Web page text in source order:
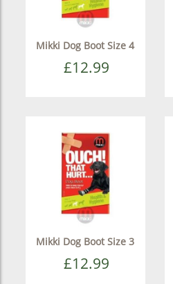
Mikki Dog Boot Size 4
£12.99
Mikki Dog Boot Size 3
£12.99